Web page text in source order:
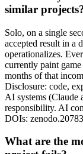
similar
Solo, on a single
accepted result in a
operationalizes.
currently paint
months of that
Disclosure: code,
AI systems (Claude
responsibility. AI
DOIs:
What are the